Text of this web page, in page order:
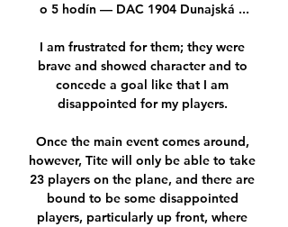
o 5 hodín — DAC 1904 Dunajská ...
I am frustrated for them; they were
brave and showed character and to
concede a goal like that I am
disappointed for my players.
Once the main event comes around,
however, Tite will only be able to take
23 players on the plane, and there are
bound to be some disappointed
players, particularly up front, where